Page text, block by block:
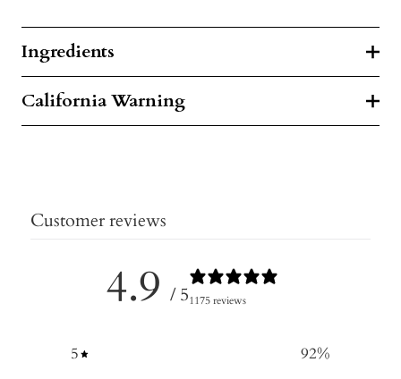
Ingredients
California Warning
Customer reviews
4.9 / 51175 reviews
5 92%